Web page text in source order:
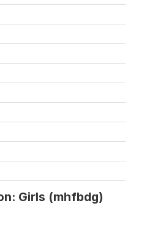
Girls (mhfbdg)